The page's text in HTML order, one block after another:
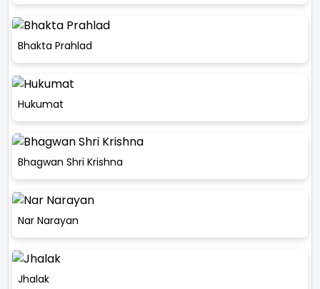
Bhakta Prahlad
Hukumat
Bhagwan Shri Krishna
Nar Narayan
Jhalak